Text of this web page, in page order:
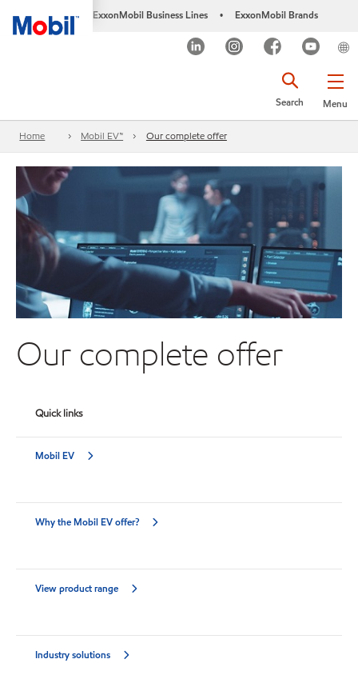
ExxonMobil Business Lines • ExxonMobil Brands
Menu
Search
Home Mobil EV™ Our complete offer
Our complete offer
Quick links
Mobil EV
Why the Mobil EV offer?
View product range
Industry solutions